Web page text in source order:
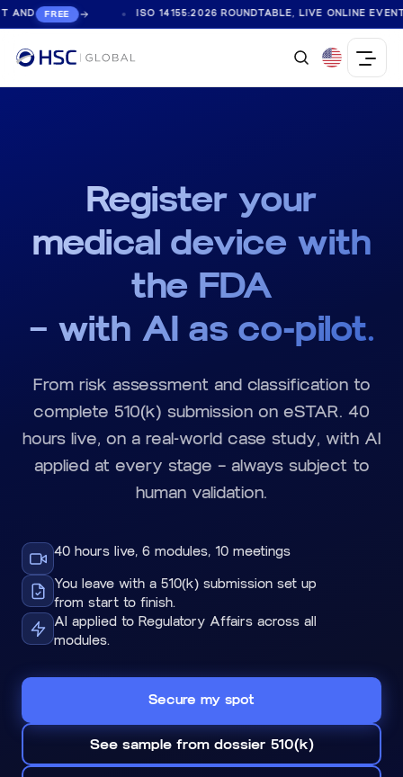
ISO 14155:2026 ROUNDTABLE, LIVE ONLINE EVENT AND
Register your
medical device with
the FDA
— with AI as co-pilot.
From risk assessment and classification to
complete 510(k) submission on eSTAR. 40
hours live, on a real-world case study, with AI
applied at every stage — always subject to
human validation.
40 hours live, 6 modules, 10 meetings
You leave with a 510(k) submission set up
from start to finish.
AI applied to Regulatory Affairs across all
modules.
Secure my spot
See sample from dossier 510(k)